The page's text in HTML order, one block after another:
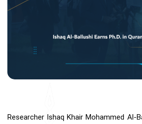
Researcher Ishaq Khair Mohammed Al-